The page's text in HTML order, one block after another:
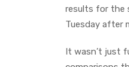
results for the
Tuesday after
It wasn’t just